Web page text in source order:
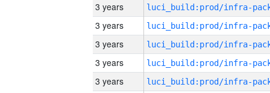
3 years
3 years
3 years
3 years
3 years